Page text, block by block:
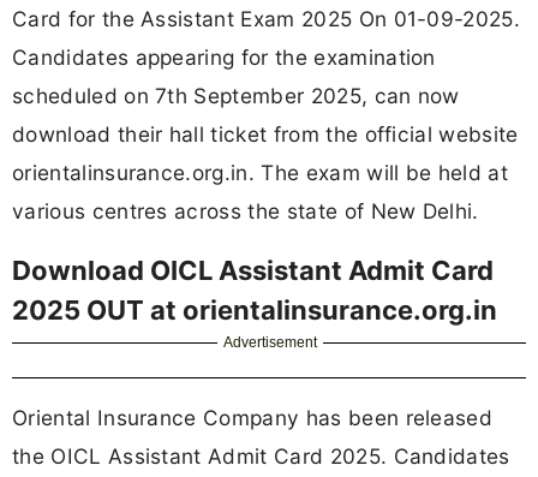
Card for the Assistant Exam 2025 On 01-09-2025.
Candidates appearing for the examination
scheduled on 7th September 2025, can now
download their hall ticket from the official website
orientalinsurance.org.in. The exam will be held at
various centres across the state of New Delhi.
Download OICL Assistant Admit Card
2025 OUT at orientalinsurance.org.in
Advertisement
Oriental Insurance Company has been released
the OICL Assistant Admit Card 2025. Candidates